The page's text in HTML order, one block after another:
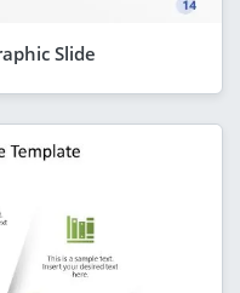
Slide